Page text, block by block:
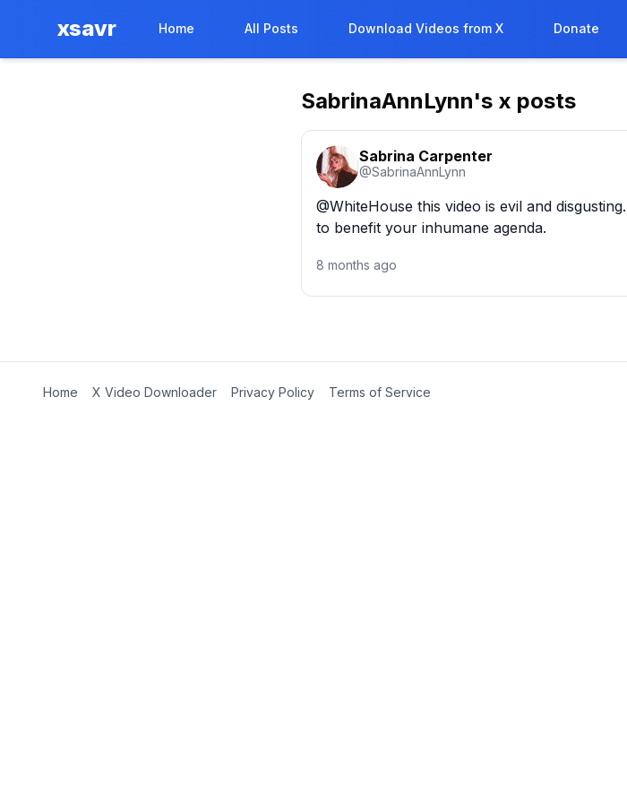
xsavr Home All Posts Download Videos from X Donate
SabrinaAnnLynn's x posts
Sabrina Carpenter
@SabrinaAnnLynn
@WhiteHouse this video is evil and
to benefit your inhumane agenda.
8 months ago
Home X Video Downloader Privacy Policy Terms of Service